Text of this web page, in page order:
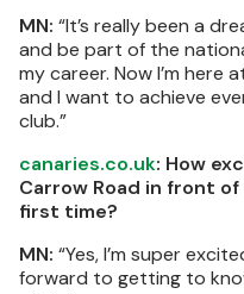
MN: “It’s really been a
and be part of the
my career. Now I’m here
and I want to achieve
club.”
canaries.co.uk: How
Carrow Road in front
first time?
MN: “Yes, I’m super
forward to getting to